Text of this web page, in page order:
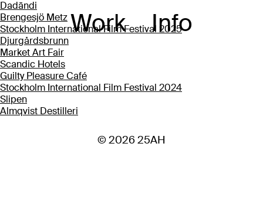
Work Info
Dadāndi
Brengesjö Metz
Stockholm International Film Festival 2025
Djurgårdsbrunn
Market Art Fair
Scandic Hotels
Guilty Pleasure Café
Stockholm International Film Festival 2024
Slipen
Almqvist Destilleri
© 2026 25AH